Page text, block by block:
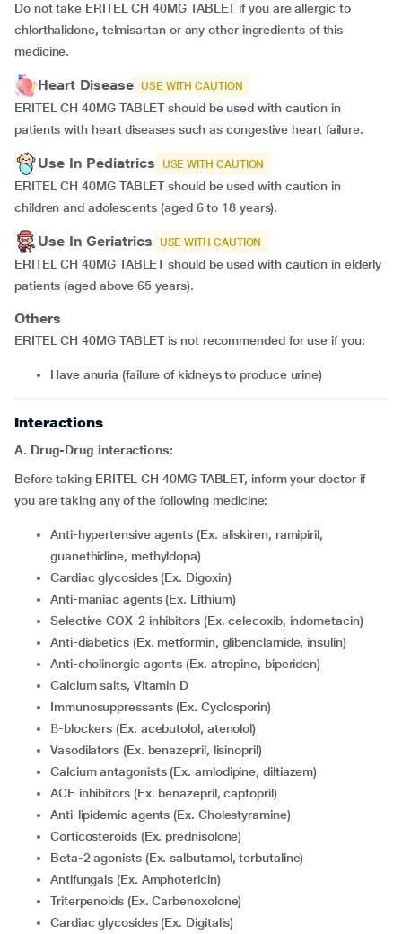
Do not take ERITEL CH 40MG TABLET if you are allergic to
chlorthalidone, telmisartan or any other ingredients of this
medicine.
Heart Disease USE WITH CAUTION
ERITEL CH 40MG TABLET should be used with caution in
patients with heart diseases such as congestive heart failure.
Use In Pediatrics USE WITH CAUTION
ERITEL CH 40MG TABLET should be used with caution in
children and adolescents (aged 6 to 18 years).
Use In Geriatrics USE WITH CAUTION
ERITEL CH 40MG TABLET should be used with caution in elderly
patients (aged above 65 years).
Others
ERITEL CH 40MG TABLET is not recommended for use if you:
have anuria (failure of kidneys to produce urine)
Interactions
A. Drug-Drug interactions:
Before taking ERITEL CH 40MG TABLET, inform your doctor if
you are taking any of the following medicine:
Anti-hypertensive agents (Ex. aliskiren, ramipiril,
guanethidine, methyldopa)
Cardiac glycosides (Ex. Digoxin)
Anti-maniac agents (Ex. Lithium)
Selective COX-2 inhibitors (Ex. celecoxib, indometacin)
Anti-diabetics (Ex. metformin, glibenclamide, insulin)
Anti-cholinergic agents (Ex. atropine, biperiden)
Calcium salts, Vitamin D
Immunosuppressants (Ex. Cyclosporin)
β-blockers (Ex. acebutolol, atenolol)
Vasodilators (Ex. benazepril, lisinopril)
calcium antagonists (Ex. amlodipine, diltiazem)
ACE inhibitors (Ex. benazepril, captopril)
Anti-lipidemic agents (Ex. Cholestyramine)
Corticosteroids (Ex. prednisolone)
Beta-2 agonists (Ex. salbutamol, terbutaline)
Antifungals (Ex. Amphotericin)
Triterpenoids (Ex. Carbenoxolone)
Cardiac glycosides (Ex. Digitalis)